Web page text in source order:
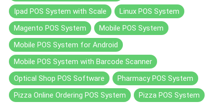
Ipad POS System with Scale
Linux POS System
Magento POS System
Mobile POS System
Mobile POS System for Android
Mobile POS System with Barcode Scanner
Optical Shop POS Software
Pharmacy POS System
Pizza Online Ordering POS System
Pizza POS System